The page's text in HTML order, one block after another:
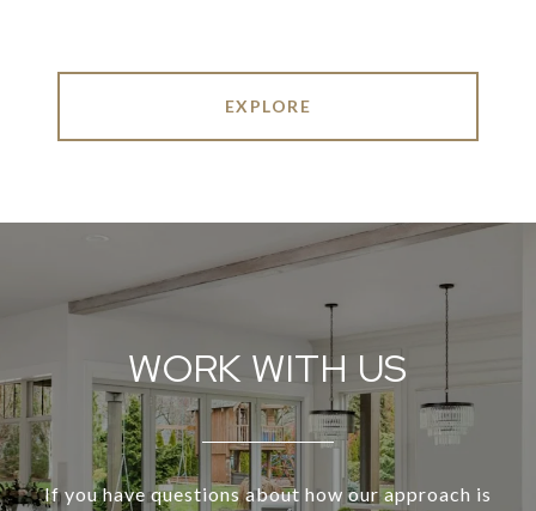
EXPLORE
WORK WITH US
If you have questions about how our approach is